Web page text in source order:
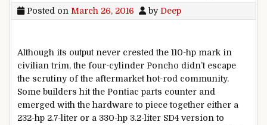
Posted on March 26, 2016 by Deep
Although its output never crested the 110-hp mark in
civilian trim, the four-cylinder Poncho didn’t escape
the scrutiny of the aftermarket hot-rod community.
Some builders hit the Pontiac parts counter and
emerged with the hardware to piece together either a
232-hp 2.7-liter or a 330-hp 3.2-liter SD4 version to